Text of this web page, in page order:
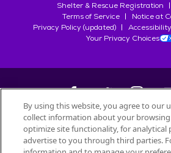
Shelter & Rescue Registration
Terms of Service
Notice at
Privacy Policy (updated)
Accessibility
Your Privacy Choices
©2026
All trademarks are owned bySociété
By using this website, you agree to our
collect information about your browsing
optimize site functionality, for analytical
advertise to you through third parties.